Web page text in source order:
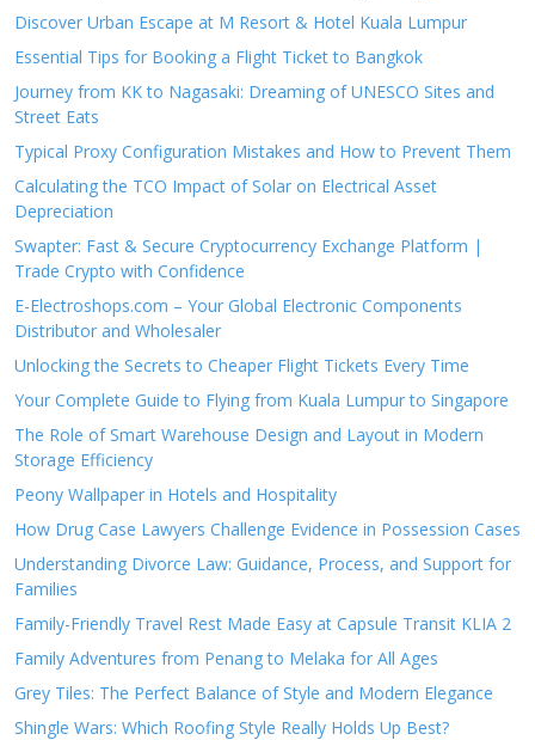
Discover Urban Escape at M Resort & Hotel Kuala Lumpur
Essential Tips for Booking a Flight Ticket to Bangkok
Journey from KK to Nagasaki: Dreaming of UNESCO Sites and
Street Eats
Typical Proxy Configuration Mistakes and How to Prevent Them
Calculating the TCO Impact of Solar on Electrical Asset
Depreciation
Swapter: Fast & Secure Cryptocurrency Exchange Platform |
Trade Crypto with Confidence
E-Electroshops.com – Your Global Electronic Components
Distributor and Wholesaler
Unlocking the Secrets to Cheaper Flight Tickets Every Time
Your Complete Guide to Flying from Kuala Lumpur to Singapore
The Role of Smart Warehouse Design and Layout in Modern
Storage Efficiency
Peony Wallpaper in Hotels and Hospitality
How Drug Case Lawyers Challenge Evidence in Possession Cases
Understanding Divorce Law: Guidance, Process, and Support for
Families
Family-Friendly Travel Rest Made Easy at Capsule Transit KLIA 2
Family Adventures from Penang to Melaka for All Ages
Grey Tiles: The Perfect Balance of Style and Modern Elegance
Shingle Wars: Which Roofing Style Really Holds Up Best?